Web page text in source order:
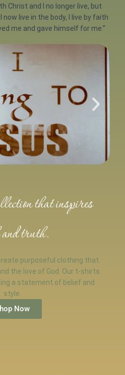
Christ and I no longer live, but
live in the body, I live by faith
me and gave himself for me.”
that inspires
truth.
purposeful clothing that
the love of God. Our t-shirts
a statement of belief and
style.
Now